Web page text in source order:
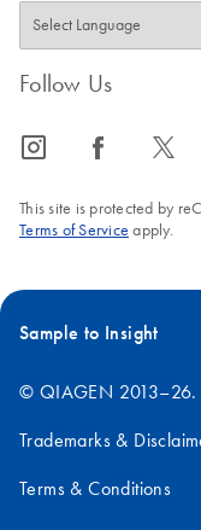
Follow Us
icon_0065_instagram-s icon_0064_facebook-s icon_0340_cc_gen_x-s
This site is protected by
Terms of Service apply.
Sample to Insight
© QIAGEN 2013–26.
Trademarks &
Terms & Conditions